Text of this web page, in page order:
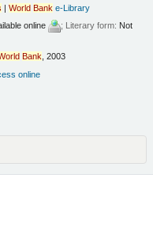
|World Bank e-Library
online ; Literary form: Not
Bank, 2003
online